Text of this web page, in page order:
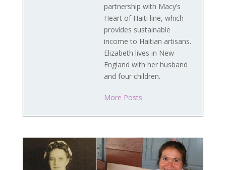
partnership with Macy’s
Heart of Haiti line, which
provides sustainable
income to Haitian artisans.
Elizabeth lives in New
England with her husband
and four children.
More Posts